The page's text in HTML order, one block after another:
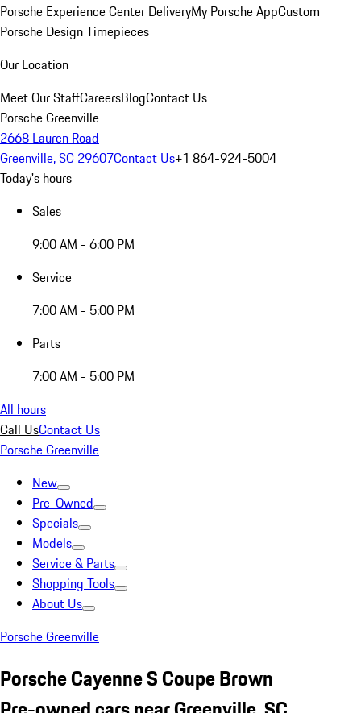
Porsche Experience Center DeliveryMy Porsche AppCustom
Porsche Design Timepieces
Our Location
Meet Our StaffCareersBlogContact Us
Porsche Greenville
2668 Lauren Road
Greenville, SC 29607Contact Us+1 864-924-5004
Today's hours
Sales
9:00 AM - 6:00 PM
Service
7:00 AM - 5:00 PM
Parts
7:00 AM - 5:00 PM
All hours
Call UsContact Us
Porsche Greenville
New
Pre-Owned
Specials
Models
Service & Parts
Shopping Tools
About Us
Porsche Greenville
Porsche Cayenne S Coupe Brown